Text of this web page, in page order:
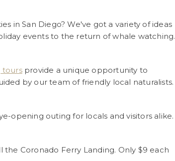
in San Diego? We've got a variety of ideas
events to the return of whale watching.
toursprovide a unique opportunity to
by our team of friendly local naturalists.
opening outing for locals and visitors alike.
the Coronado Ferry Landing. Only $9 each